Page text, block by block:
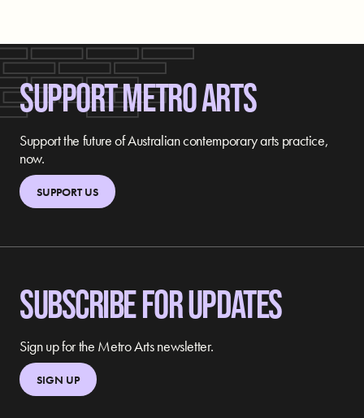
SUPPORT METRO ARTS
Support the future of Australian contemporary arts practice,
now.
SUPPORT US
SUBSCRIBE FOR UPDATES
Sign up for the Metro Arts newsletter.
SIGN UP